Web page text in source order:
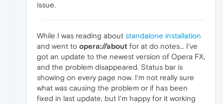
issue.
While I was reading about standalone installation
and went to opera://about for at do notes... I've
got an update to the newest version of Opera FX,
and the problem disappeared. Status bar is
showing on every page now. I'm not really sure
what was causing the problem or if has been
fixed in last update, but I'm happy for it working